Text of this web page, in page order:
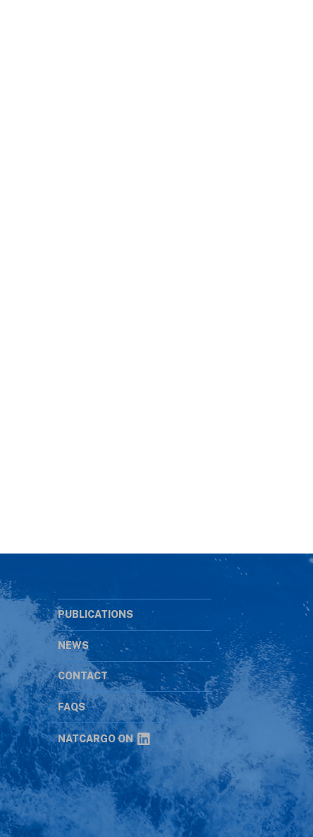
PUBLICATIONS
NEWS
CONTACT
FAQS
NATCARGO ON